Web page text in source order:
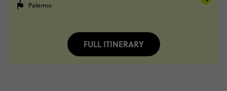
Palermo
FULL ITINERARY